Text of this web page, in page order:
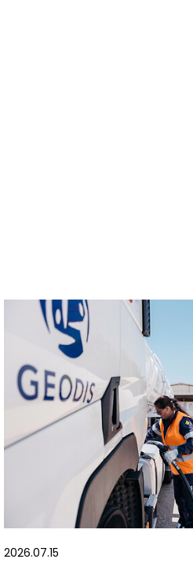
2026.07.15